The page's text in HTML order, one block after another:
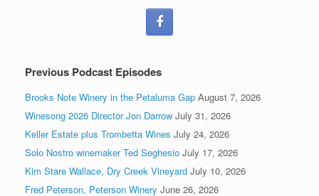
Previous Podcast Episodes
Brooks Note Winery in the Petaluma Gap August 7, 2026
Winesong 2026 Director Jon Darrow July 31, 2026
Keller Estate plus Trombetta Wines July 24, 2026
Solo Nostro winemaker Ted Seghesio July 17, 2026
Kim Stare Wallace, Dry Creek Vineyard July 10, 2026
Fred Peterson, Peterson Winery June 26, 2026